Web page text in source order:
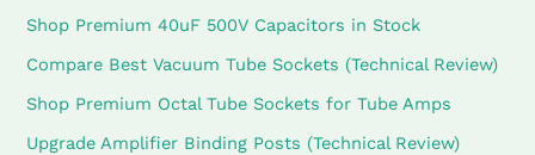
Shop Premium 40uF 500V Capacitors in Stock
Compare Best Vacuum Tube Sockets (Technical Review)
Shop Premium Octal Tube Sockets for Tube Amps
Upgrade Amplifier Binding Posts (Technical Review)